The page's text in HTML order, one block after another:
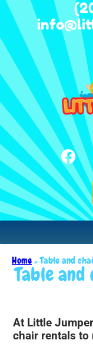
Home»Table and
Table
At Little
chair rentals to